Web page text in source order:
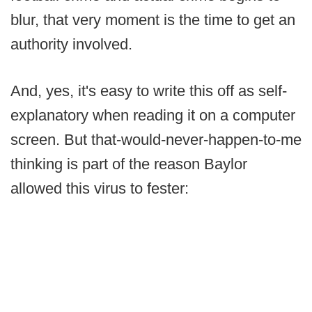
blur, that very moment is the time to get an
authority involved.
And, yes, it's easy to write this off as self-
explanatory when reading it on a computer
screen. But that-would-never-happen-to-me
thinking is part of the reason Baylor
allowed this virus to fester: